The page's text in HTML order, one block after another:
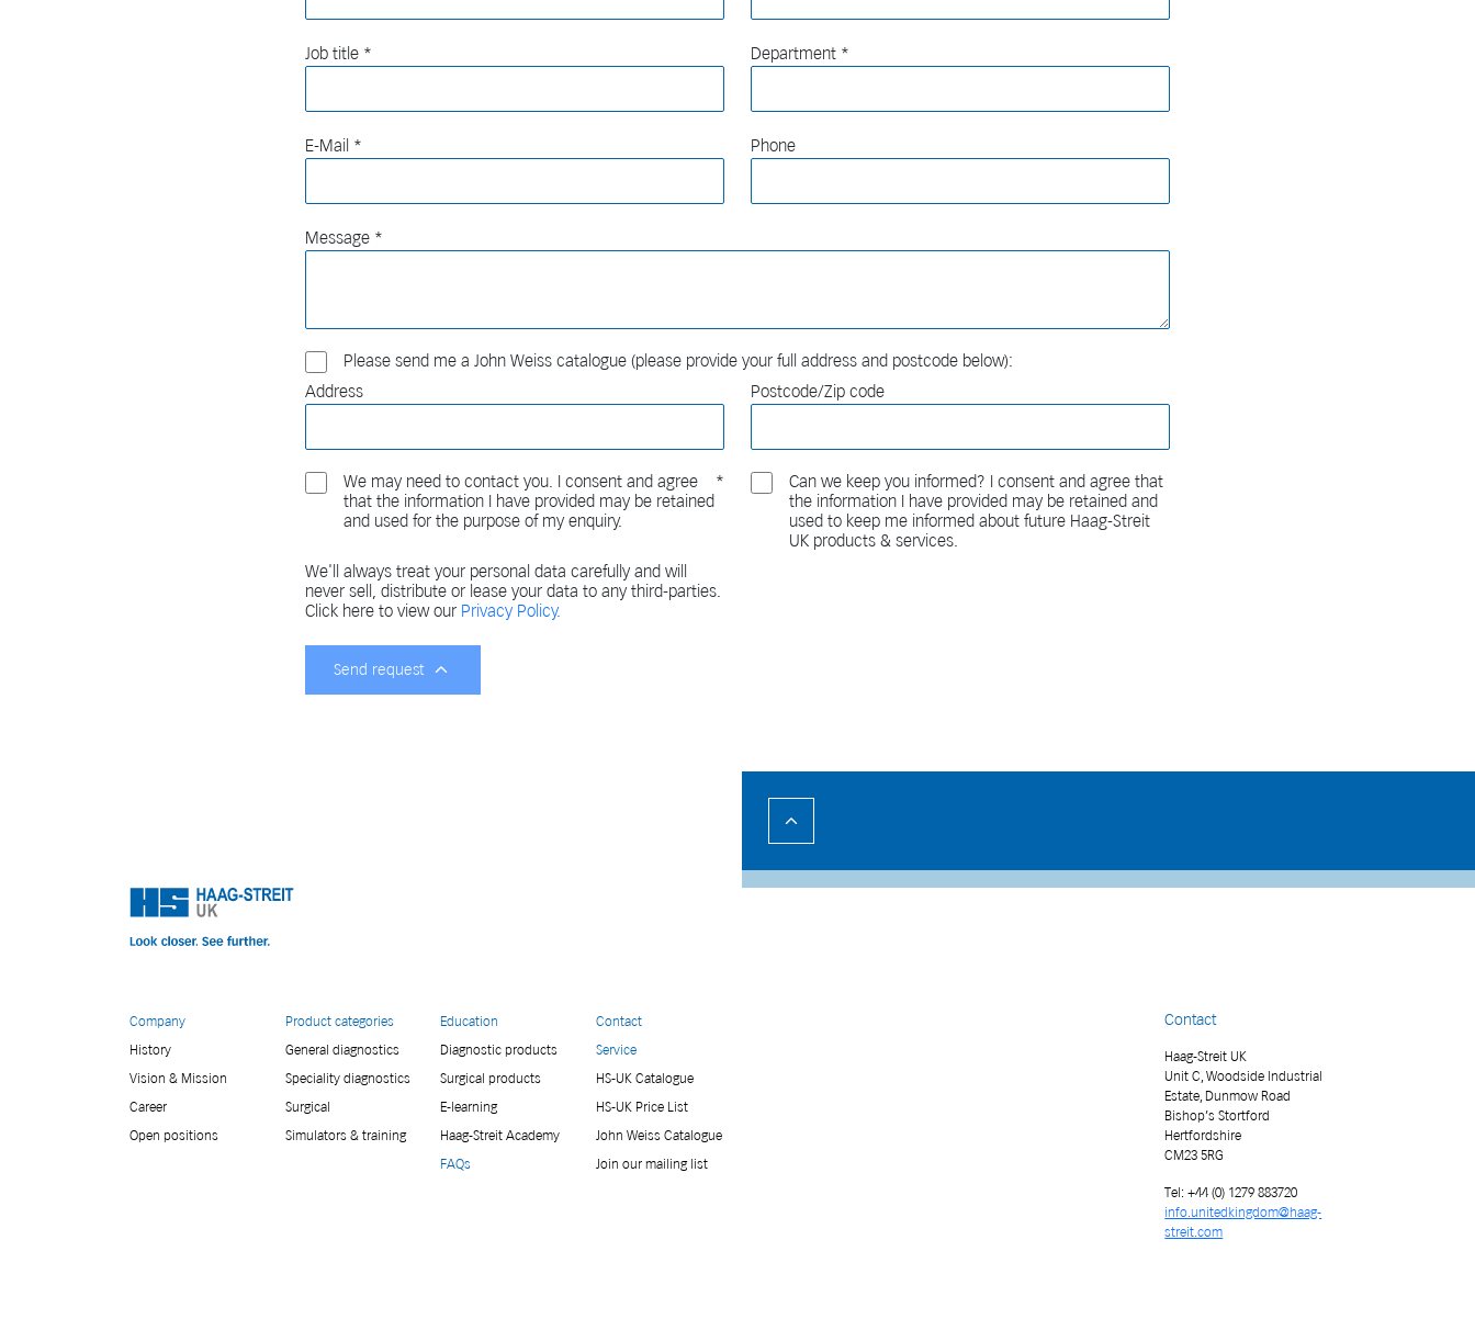
Job title Department
E-Mail Phone
Message
Please send me a John Weiss catalogue (please provide your full address and postcode below):
Address
Postcode/Zip code
We may need to contact you. I consent and agree
that the information I have provided may be retained
and used for the purpose of my enquiry.
Can we keep you informed? I consent and agree that
the information I have provided may be retained and
used to keep me informed about future Haag-Streit
UK products & services.
We'll always treat your personal data carefully and will
never sell, distribute or lease your data to any third-parties.
Click here to view our Privacy Policy.
Send request
Company
History
Vision & Mission
Career
Open positions
Product categories
General diagnostics
Speciality diagnostics
Surgical
Simulators & training
Education
Diagnostic products
Surgical products
E-learning
Haag-Streit Academy
FAQs
Contact
Service
HS-UK Catalogue
HS-UK Price List
John Weiss Catalogue
Join our mailing list
Contact
Haag-Streit UK
Unit C, Woodside Industrial
Estate, Dunmow Road
Bishop’s Stortford
Hertfordshire
CM23 5RG
Tel: +44 (0) 1279 883720
info.unitedkingdom@haag-
streit.com